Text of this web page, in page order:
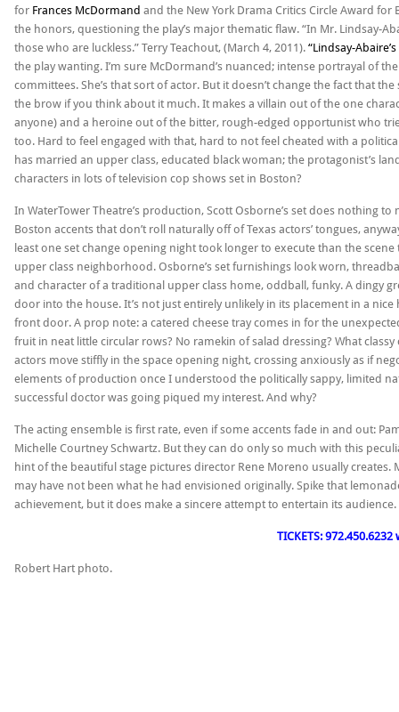
for Frances McDormand and the New York Drama Critics Circle Award for
the honors, questioning the play’s major thematic flaw. “In Mr. Lindsay-
those who are luckless.” Terry Teachout, (March 4, 2011). “Lindsay-
the play wanting. I’m sure McDormand’s nuanced; intense portrayal of
committees. She’s that sort of actor. But it doesn’t change the fact that
the brow if you think about it much. It makes a villain out of the one
anyone) and a heroine out of the bitter, rough-edged opportunist who
too. Hard to feel engaged with that, hard to not feel cheated with a
has married an upper class, educated black woman; the protagonist’s
characters in lots of television cop shows set in Boston?
In WaterTower Theatre’s production, Scott Osborne’s set does nothing
Boston accents that don’t roll naturally off of Texas actors’ tongues,
least one set change opening night took longer to execute than the
upper class neighborhood. Osborne’s set furnishings look worn,
and character of a traditional upper class home, oddball, funky. A dingy
door into the house. It’s not just entirely unlikely in its placement in a
front door. A prop note: a catered cheese tray comes in for the
fruit in neat little circular rows? No ramekin of salad dressing? What
actors move stiffly in the space opening night, crossing anxiously as if
elements of production once I understood the politically sappy, limited
successful doctor was going piqued my interest. And why?
The acting ensemble is first rate, even if some accents fade in and out:
Michelle Courtney Schwartz. But they can do only so much with this
hint of the beautiful stage pictures director Rene Moreno usually
may have not been what he had envisioned originally. Spike that
achievement, but it does make a sincere attempt to entertain its
TICKETS:
Robert Hart photo.